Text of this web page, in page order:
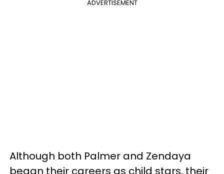
ADVERTISEMENT
Although both Palmer and Zendaya
began their careers as child stars, their